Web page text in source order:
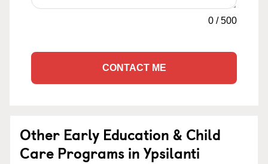
0 /500
CONTACT ME
Other Early Education & Child
Care Programs in Ypsilanti